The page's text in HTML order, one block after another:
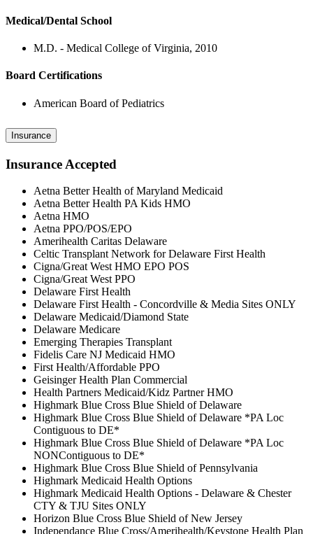
Medical/Dental School
M.D. - Medical College of Virginia, 2010
Board Certifications
American Board of Pediatrics
Insurance
Insurance Accepted
Aetna Better Health of Maryland Medicaid
Aetna Better Health PA Kids HMO
Aetna HMO
Aetna PPO/POS/EPO
Amerihealth Caritas Delaware
Celtic Transplant Network for Delaware First Health
Cigna/Great West HMO EPO POS
Cigna/Great West PPO
Delaware First Health
Delaware First Health - Concordville & Media Sites ONLY
Delaware Medicaid/Diamond State
Delaware Medicare
Emerging Therapies Transplant
Fidelis Care NJ Medicaid HMO
First Health/Affordable PPO
Geisinger Health Plan Commercial
Health Partners Medicaid/Kidz Partner HMO
Highmark Blue Cross Blue Shield of Delaware
Highmark Blue Cross Blue Shield of Delaware *PA Loc
Contiguous to DE*
Highmark Blue Cross Blue Shield of Delaware *PA Loc
NONContiguous to DE*
Highmark Blue Cross Blue Shield of Pennsylvania
Highmark Medicaid Health Options
Highmark Medicaid Health Options - Delaware & Chester
CTY & TJU Sites ONLY
Horizon Blue Cross Blue Shield of New Jersey
Independance Blue Cross/Amerihealth/Keystone Health Plan